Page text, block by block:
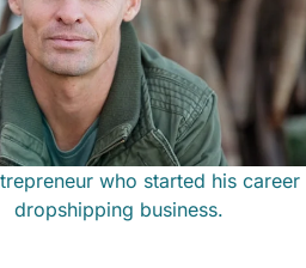
who started his career
dropshipping business.